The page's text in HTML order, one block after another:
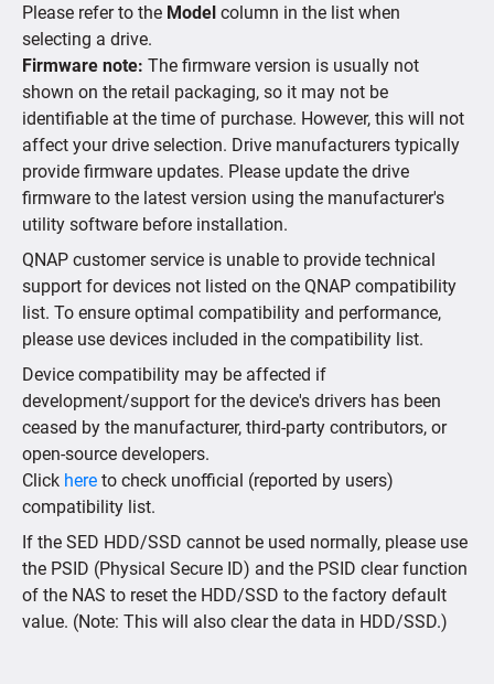
Search by Devices
Supported IP Cameras
Please refer to the Model column in the list when
selecting a drive.
Firmware note: The firmware version is usually not
shown on the retail packaging, so it may not be
identifiable at the time of purchase. However, this will not
affect your drive selection. Drive manufacturers typically
provide firmware updates. Please update the drive
firmware to the latest version using the manufacturer's
utility software before installation.
QNAP customer service is unable to provide technical
support for devices not listed on the QNAP compatibility
list. To ensure optimal compatibility and performance,
please use devices included in the compatibility list.
Device compatibility may be affected if
development/support for the device's drivers has been
ceased by the manufacturer, third-party contributors, or
open-source developers.
Click here to check unofficial (reported by users)
compatibility list.
If the SED HDD/SSD cannot be used normally, please use
the PSID (Physical Secure ID) and the PSID clear function
of the NAS to reset the HDD/SSD to the factory default
value. (Note: This will also clear the data in HDD/SSD.)